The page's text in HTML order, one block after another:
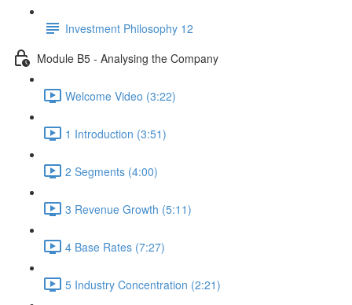
Investment Philosophy 12
Module B5 - Analysing the Company
Welcome Video (3:22)
1 Introduction (3:51)
2 Segments (4:00)
3 Revenue Growth (5:11)
4 Base Rates (7:27)
5 Industry Concentration (2:21)